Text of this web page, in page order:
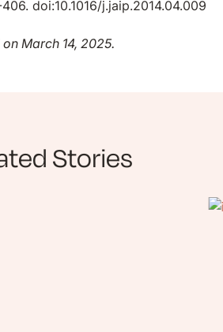
doi:10.1016/j.jaip.2014.04.009
March 14, 2025.
Stories